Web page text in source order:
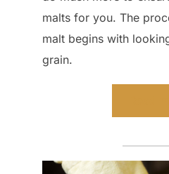
malts for you. The
malt begins with
grain.